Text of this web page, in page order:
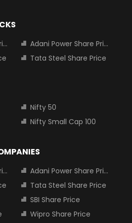
Adani Power Share Price
Tata Steel Share Price
Nifty 50
Nifty Small Cap 100
Adani Power Share Price
Tata Steel Share Price
SBI Share Price
Wipro Share Price